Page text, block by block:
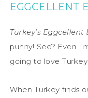
EGGCELLENT
Turkey’s Eggcellent
punny! See? Even
going to love
When Turkey finds